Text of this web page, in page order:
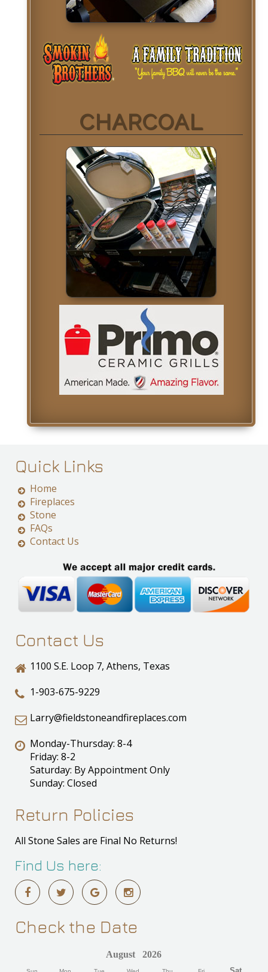
CHARCOAL
Quick Links
Home
Fireplaces
Stone
FAQs
Contact Us
Contact Us
1100 S.E. Loop 7, Athens, Texas
1-903-675-9229
Larry@fieldstoneandfireplaces.com
Monday-Thursday: 8-4
Friday: 8-2
Saturday: By Appointment Only
Sunday: Closed
Return Policies
All Stone Sales are Final No Returns!
Find Us here:
Check the Date
August 2026